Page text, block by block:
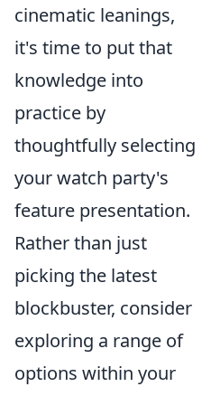
cinematic leanings,
it's time to put that
knowledge into
practice by
thoughtfully selecting
your watch party's
feature presentation.
Rather than just
picking the latest
blockbuster, consider
exploring a range of
options within your